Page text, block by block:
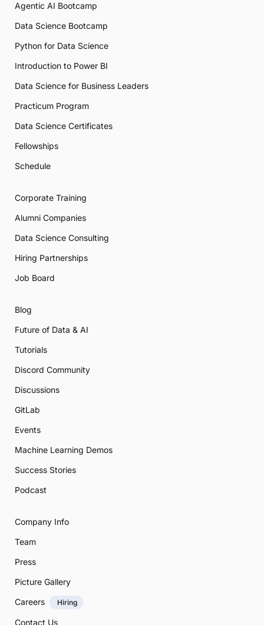
Agentic AI Bootcamp
Data Science Bootcamp
Python for Data Science
Introduction to Power BI
Data Science for Business Leaders
Practicum Program
Data Science Certificates
Fellowships
Schedule
Corporate Training
Alumni Companies
Data Science Consulting
Hiring Partnerships
Job Board
Blog
Future of Data & AI
Tutorials
Discord Community
Discussions
GitLab
Events
Machine Learning Demos
Success Stories
Podcast
Company Info
Team
Press
Picture Gallery
Careers
Hiring
Contact Us